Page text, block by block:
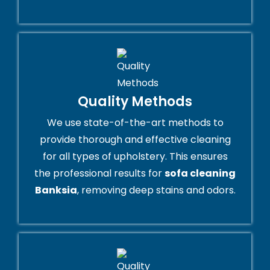
Quality Methods
We use state-of-the-art methods to
provide thorough and effective cleaning
for all types of upholstery. This ensures
the professional results forsofa cleaning
Banksia, removing deep stains and odors.